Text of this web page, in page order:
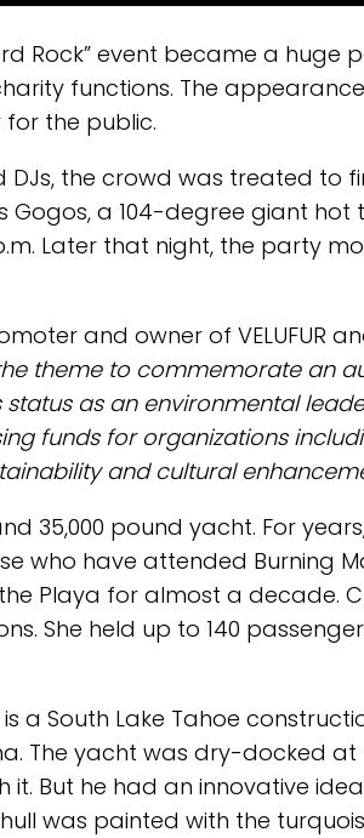
Rock” event became a
functions. The
the public.
the crowd was treated to
Gogos, a 104-degree giant hot
Later that night, the party
and owner of VELUFUR
theme to commemorate an
status as an environmental
funds for organizations
and cultural
35,000 pound yacht. For
who have attended Burning
Playa for almost a decade.
She held up to 140
is a South Lake Tahoe
The yacht was dry-docked at
it. But he had an innovative
was painted with the